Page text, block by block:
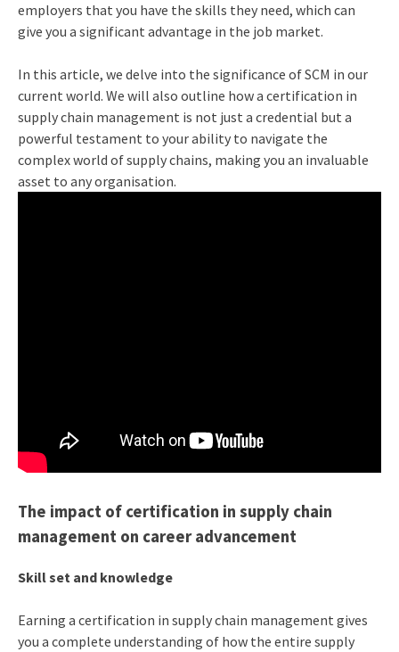
employers that you have the skills they need, which can
give you a significant advantage in the job market.
In this article, we delve into the significance of SCM in our
current world. We will also outline how a certification in
supply chain management is not just a credential but a
powerful testament to your ability to navigate the
complex world of supply chains, making you an invaluable
asset to any organisation.
The impact of certification in supply chain
management on career advancement
Skill set and knowledge
Earning a certification in supply chain management gives
you a complete understanding of how the entire supply